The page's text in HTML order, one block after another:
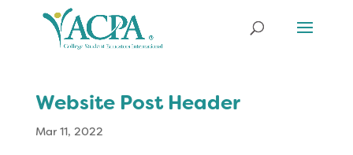
Website Post Header
Mar 11, 2022